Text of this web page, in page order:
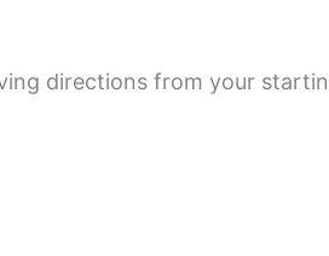
directions from your